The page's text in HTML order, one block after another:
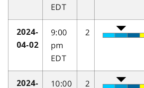
EDT
2024-
04-02
9:00
pm
EDT
2
2024- 10:00 2